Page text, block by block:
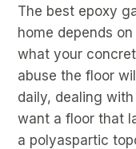
The best epoxy
home depends
what your
abuse the floor
daily, dealing
want a floor that
a polyaspartic